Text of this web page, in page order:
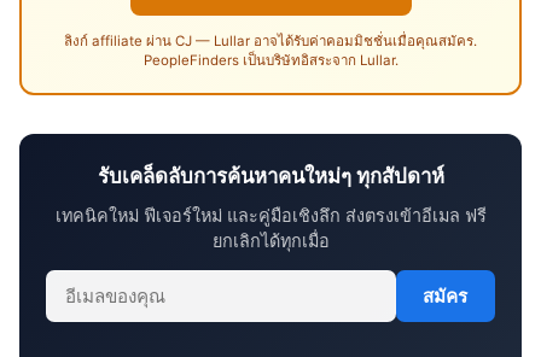
ลิงก์ affiliate ผ่าน CJ — Lullar อาจได้รับค่าคอมมิชชั่นเมื่อคุณสมัคร.
PeopleFinders เป็นบริษัทอิสระจาก Lullar.
รับเคล็ดลับการค้นหาคนใหม่ๆ ทุกสัปดาห์
เทคนิคใหม่ ฟีเจอร์ใหม่ และคู่มือเชิงลึก ส่งตรงเข้าอีเมล ฟรี
ยกเลิกได้ทุกเมื่อ
สมัคร